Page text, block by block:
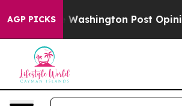
AGP PICKS
the Washington Post Opinion